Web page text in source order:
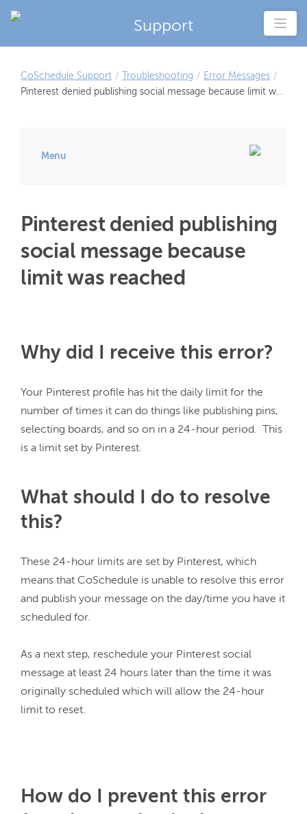
Support
CoSchedule Support / Troubleshooting / Error Messages /
Pinterest denied publishing social message because limit was
Menu
Pinterest denied publishing
social message because
limit was reached
Why did I receive this error?
Your Pinterest profile has hit the daily limit for the
number of times it can do things like publishing pins,
selecting boards, and so on in a 24-hour period.  This
What should I do to resolve
this?
These 24-hour limits are set by Pinterest, which
means that CoSchedule is unable to resolve this error
and publish your message on the day/time you have it
scheduled for.
As a next step, reschedule your Pinterest social
message at least 24 hours later than the time it was
originally scheduled which will allow the 24-hour
limit to reset.
How do I prevent this error